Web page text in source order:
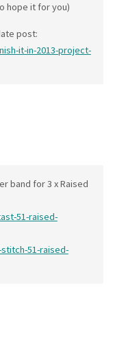
hope it for you)
post:
it-in-2013-project-
band for 3 x Raised
51-raised-
51-raised-